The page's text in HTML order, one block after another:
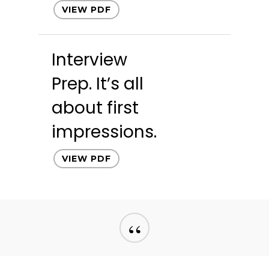
VIEW PDF
Interview
Prep. It’s all
about first
impressions.
VIEW PDF
“